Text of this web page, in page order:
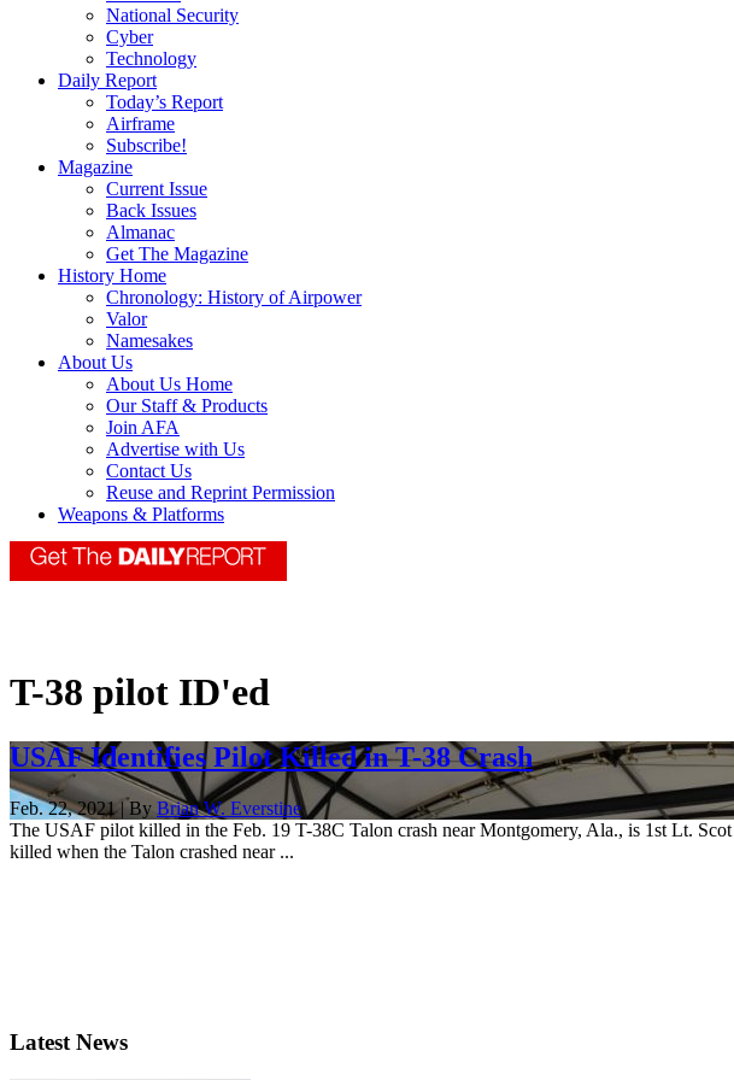
National Security
Cyber
Technology
Daily Report
Today’s Report
Airframe
Subscribe!
Magazine
Current Issue
Back Issues
Almanac
Get The Magazine
History Home
Chronology: History of Airpower
Valor
Namesakes
About Us
About Us Home
Our Staff & Products
Join AFA
Advertise with Us
Contact Us
Reuse and Reprint Permission
Weapons & Platforms
T-38 pilot ID'ed
USAF Identifies Pilot Killed in T-38 Crash
Feb. 22, 2021 | By Brian W. Everstine
The USAF pilot killed in the Feb. 19 T-38C Talon crash near Montgomery, Ala., is 1st Lt.
killed when the Talon crashed near ...
Latest News